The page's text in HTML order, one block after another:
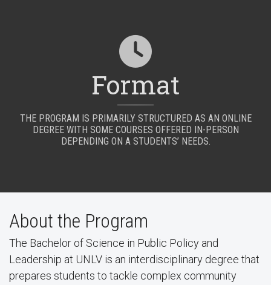
Format
THE PROGRAM IS PRIMARILY STRUCTURED AS AN ONLINE
DEGREE WITH SOME COURSES OFFERED IN-PERSON
DEPENDING ON A STUDENTS’ NEEDS.
About the Program
The Bachelor of Science in Public Policy and
Leadership at UNLV is an interdisciplinary degree that
prepares students to tackle complex community